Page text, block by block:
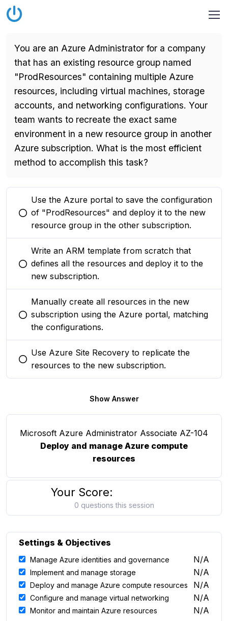
You are an Azure Administrator for a company
that has an existing resource group named
"ProdResources" containing multiple Azure
resources, including virtual machines, storage
accounts, and networking configurations. Your
team wants to recreate the exact same
environment in a new resource group in another
Azure subscription. What is the most efficient
method to accomplish this task?
You selected this option
Use the Azure portal to save the configuration
of "ProdResources" and deploy it to the new
resource group in the other subscription.
You selected this option
Write an ARM template from scratch that
defines all the resources and deploy it to the
new subscription.
You selected this option
Manually create all resources in the new
subscription using the Azure portal, matching
the configurations.
You selected this option
Use Azure Site Recovery to replicate the
resources to the new subscription.
Show Answer
Microsoft Azure Administrator Associate AZ-104
Deploy and manage Azure compute
resources
Your Score:
0 questions this session
Settings & Objectives
Manage Azure identities and governance N/A
Implement and manage storage N/A
Deploy and manage Azure compute resources N/A
Configure and manage virtual networking N/A
Monitor and maintain Azure resources N/A